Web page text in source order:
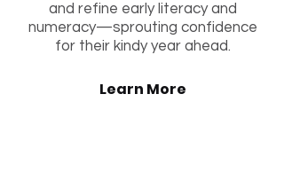
and refine early literacy and
numeracy—sprouting confidence
for their kindy year ahead.
Learn More